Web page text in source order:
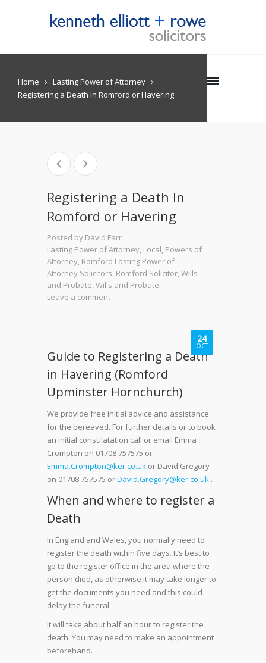
Home
Lasting Power of Attorney
Registering a Death In Romford or Havering
Registering a Death In
Romford or Havering
Posted by David Farr
Lasting Power of Attorney, Local, Powers of
Attorney, Romford Lasting Power of
Attorney Solicitors, Romford Solicitor,Wills
and Probate,Wills and Probate
Leave a comment
24
OCT
Guide to Registering a Death
in Havering (Romford
Upminster Hornchurch)
We provide free initial advice and assistance
for the bereaved. For further details or to book
an initial consulatation call or email Emma
Crompton on 01708 757575 or
Emma.Crompton@ker.co.uk or David Gregory
on 01708 757575 orDavid.Gregory@ker.co.uk .
When and where to register a
Death
In England and Wales, you normally need to
register the death within five days. It’s best to
go to the register office in the area where the
person died, as otherwise it may take longer to
get the documents you need and this could
delay the funeral.
It will take about half an hour to register the
death. You may need to make an appointment
beforehand.